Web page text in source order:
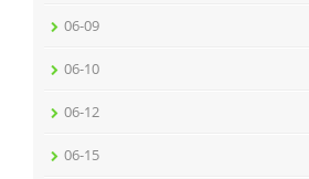
06-09
06-10
06-12
06-15